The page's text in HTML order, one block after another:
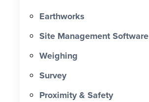
Earthworks
Site Management Software
Weighing
Survey
Proximity & Safety